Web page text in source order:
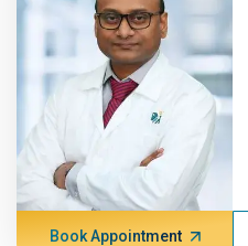
Book Appointment